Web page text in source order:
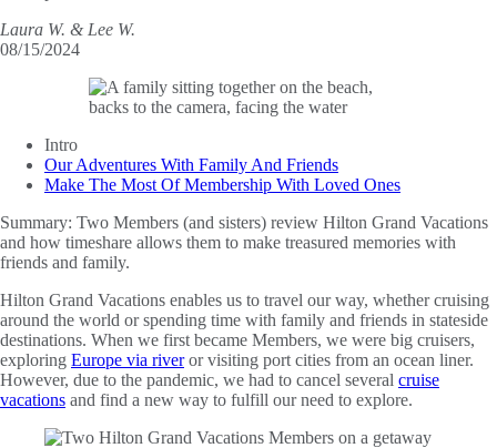
Laura W. & Lee W.
08/15/2024
Intro
Our Adventures With Family And Friends
Make The Most Of Membership With Loved Ones
Summary: Two Members (and sisters) review Hilton Grand Vacations
and how timeshare allows them to make treasured memories with
friends and family.
Hilton Grand Vacations enables us to travel our way, whether cruising
around the world or spending time with family and friends in stateside
destinations. When we first became Members, we were big cruisers,
exploring Europe via riveror visiting port cities from an ocean liner.
However, due to the pandemic, we had to cancel several cruise
vacations and find a new way to fulfill our need to explore.